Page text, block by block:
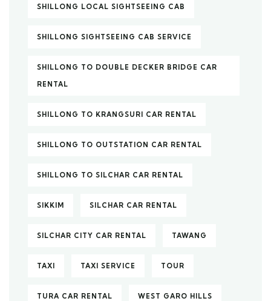
SHILLONG LOCAL SIGHTSEEING CAB
SHILLONG SIGHTSEEING CAB SERVICE
SHILLONG TO DOUBLE DECKER BRIDGE CAR
RENTAL
SHILLONG TO KRANGSURI CAR RENTAL
SHILLONG TO OUTSTATION CAR RENTAL
SHILLONG TO SILCHAR CAR RENTAL
SIKKIM SILCHAR CAR RENTAL
SILCHAR CITY CAR RENTAL TAWANG
TAXI TAXI SERVICE TOUR
TURA CAR RENTAL WEST GARO HILLS